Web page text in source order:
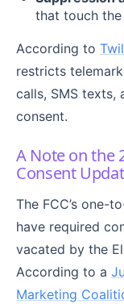
that touch
According to
restricts
calls, SMS texts,
consent.
A Note on the
Consent
The FCC’s one-
have required
vacated by the
According to a
Marketing